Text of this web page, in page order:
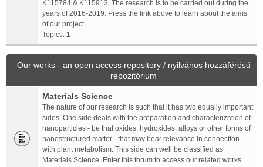
K115784 & K115913. The research is to be carried out during the
years of 2016-2019. Press the link above to learn about the aims
of our project.
Topics: 1
Our works - an open access repository / nyilvános hozzáférésű
repozitórium
Materials Science
The nature of our research is such that it has two equally important
sides. One side deals with the preparation and characterization of
nanoparticles - be that oxides, hydroxides, alloys or other forms of
nanostructured matter - that may bear relevance in connection
with plant metabolism. This side can well be classified as
Materials Science. Enter this forum to access our related works